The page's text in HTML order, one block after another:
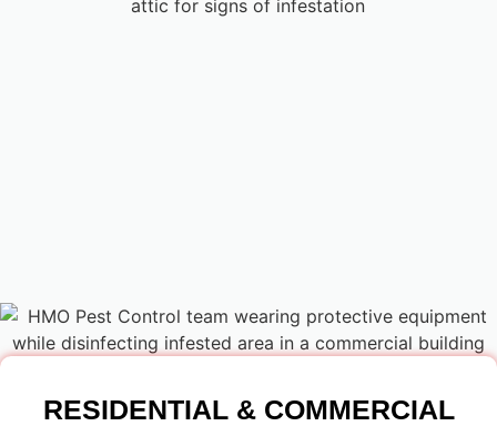
RESIDENTIAL & COMMERCIAL